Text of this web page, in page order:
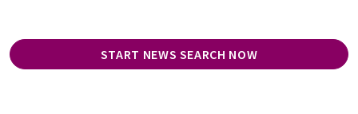
START NEWS SEARCH NOW